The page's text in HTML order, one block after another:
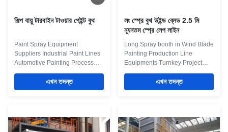
শিল্প বায়ু টারবাইন টাওয়ার পেইন্ট বুথ
Paint Spray Equipment
Suppliers Industrial Paint Lines
Automotive Painting Process
Functional and structural
requirements 1. Chamber body:
use rock wool insulation board,
length direction of No. 3 and 4
drying rooms. The material of
এখন তদন্ত
লং স্প্রে বুথ উইন্ড ব্লেড 2.5 মি
ন্যূনতম স্প্রে লেপ লাইন
Long Spray booth in Wind Blade
Painting Production Line
Equipments Turnkey Project
Quick Details: 1. It is a turnkey
Project in Wind Blade Painting
line in Yangzhou 2. Spray booth
System 4. Room Connection
Design to save workshop space
এখন তদন্ত